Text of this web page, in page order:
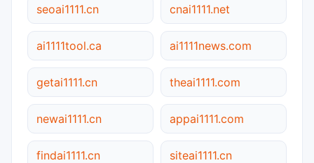
seoai1111.cn cnai1111.net
ai1111tool.ca ai1111news.com
getai1111.cn theai1111.com
newai1111.cn appai1111.com
findai1111.cn siteai1111.cn